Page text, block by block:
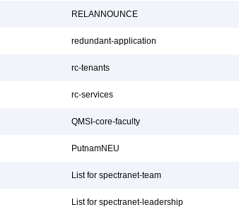
RELANNOUNCE
redundant-application
rc-tenants
rc-services
QMSI-core-faculty
PutnamNEU
List for spectranet-team
List for spectranet-leadership